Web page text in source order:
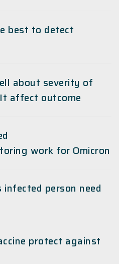
best to detect
about severity of
affect outcome
work for Omicron
person need
protect against